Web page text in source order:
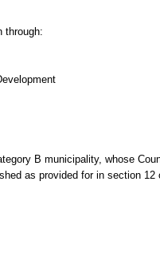
through:
B municipality, whose
as provided for in section